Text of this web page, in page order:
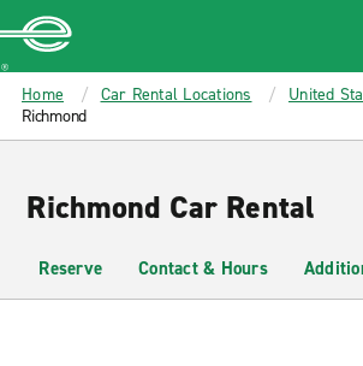
MAIN
CONTENT
Enterprise
Home Car Rental Locations United
Richmond
Richmond Car Rental
Reserve Contact & Hours